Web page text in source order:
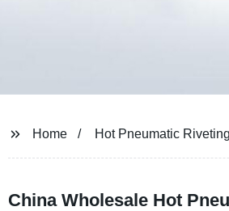
Home Hot Pneumatic
China Wholesale Hot